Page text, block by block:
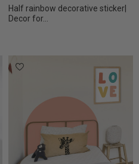
Half rainbow decorative sticker|
Decor for...